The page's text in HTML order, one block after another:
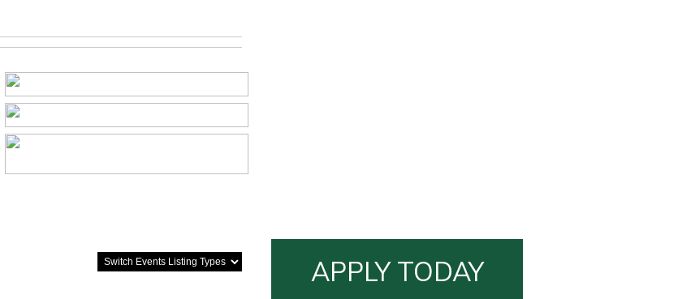
APPLY TODAY